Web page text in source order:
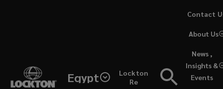
Egypt
Lockton
Re
News ,
Insights &
Events
About Us
Contact
a